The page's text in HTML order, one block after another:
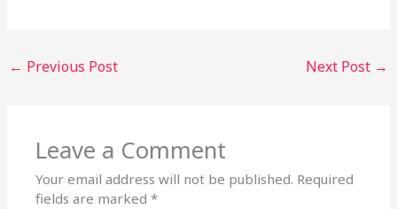
← Previous Post Next Post →
Leave a Comment
Your email address will not be published. Required
fields are marked*